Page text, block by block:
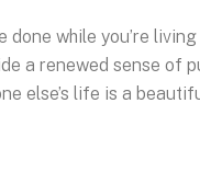
while you’re
a renewed sense of
else’s life is a